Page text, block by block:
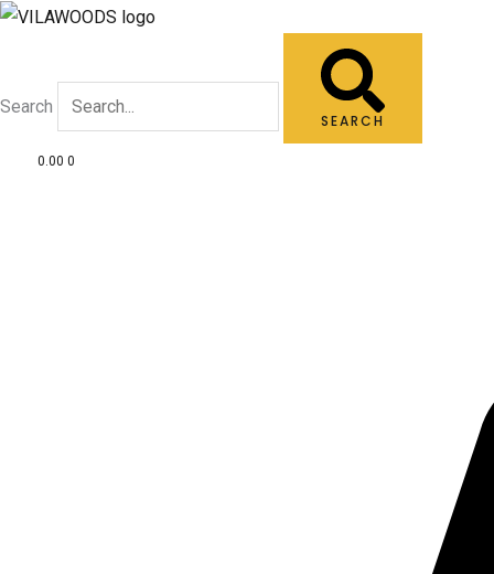
Skip
Search
SEARCH
0.00 0